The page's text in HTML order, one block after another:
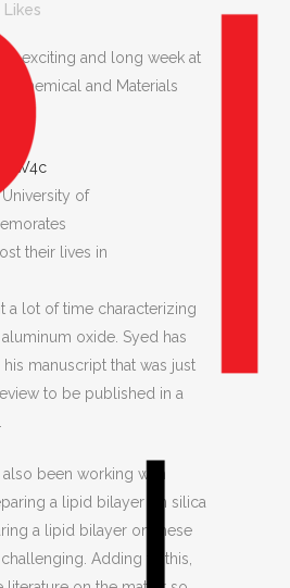
Likes
exciting and long week at
Chemical and Materials
University of
their lives in
a lot of time characterizing
oxide. Syed has
manuscript that was just
to be published in a
also been working with
a lipid bilayer on silica
a lipid bilayer on these
Adding to this,